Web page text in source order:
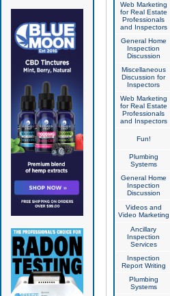
Web Marketing
for Real Estate
Professionals
and Inspectors
General Home
Inspection
Discussion
Miscellaneous
Discussion for
Inspectors
Web Marketing
for Real Estate
Professionals
and Inspectors
Fun!
Plumbing
Systems
General Home
Inspection
Discussion
Videos and
Video Marketing
Ancillary
Inspection
Services
Inspection
Report Writing
Plumbing
Systems